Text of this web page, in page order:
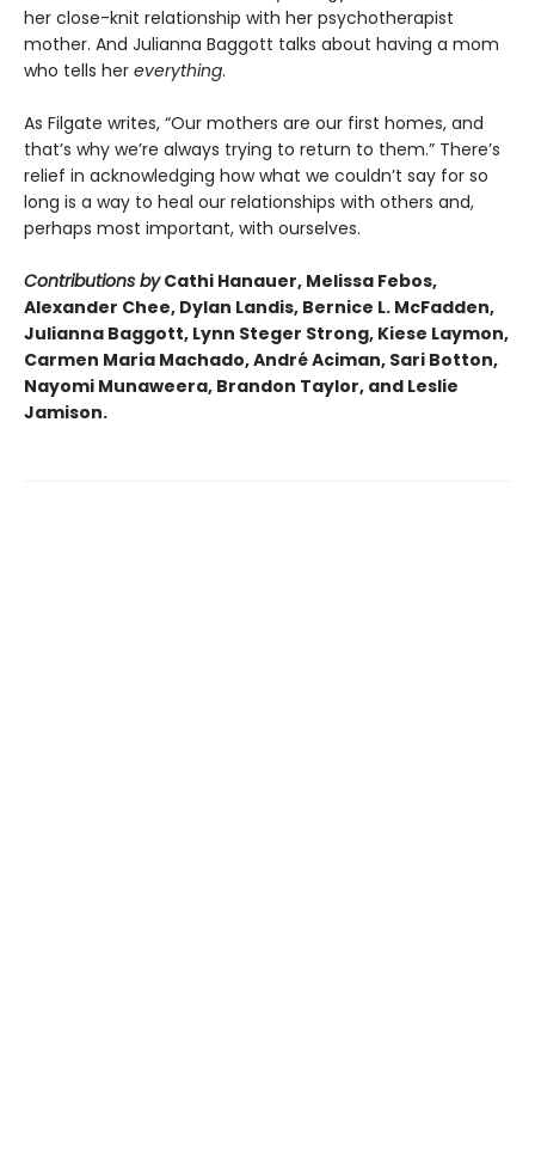
her close-knit relationship with her psychotherapist
mother. And Julianna Baggott talks about having a mom
who tells her everything.
As Filgate writes, “Our mothers are our first homes, and
that’s why we’re always trying to return to them.” There’s
relief in acknowledging how what we couldn’t say for so
long is a way to heal our relationships with others and,
perhaps most important, with ourselves.
Contributions byCathi Hanauer, Melissa Febos,
Alexander Chee, Dylan Landis, Bernice L. McFadden,
Julianna Baggott, Lynn Steger Strong, Kiese Laymon,
Carmen Maria Machado, André Aciman, Sari Botton,
Nayomi Munaweera, Brandon Taylor, and Leslie
Jamison.